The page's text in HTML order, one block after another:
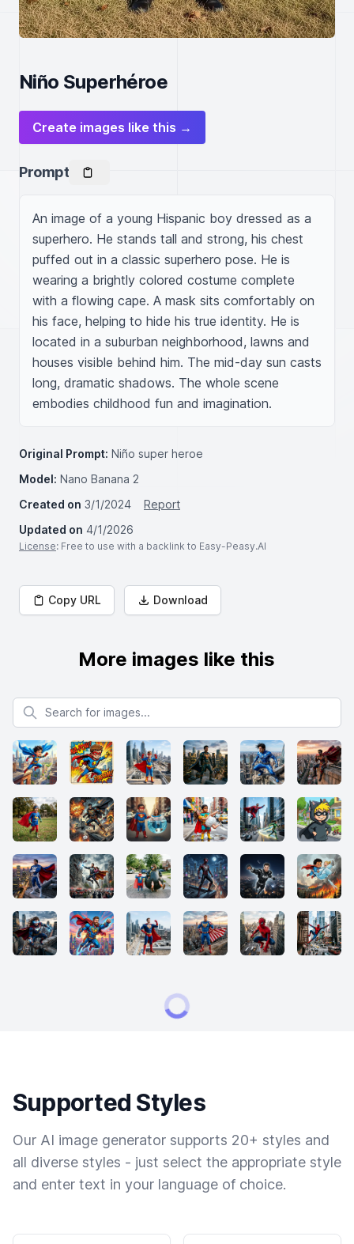
Niño Superhéroe
Create images like this →
Prompt
An image of a young Hispanic boy dressed as a
superhero. He stands tall and strong, his chest
puffed out in a classic superhero pose. He is
wearing a brightly colored costume complete
with a flowing cape. A mask sits comfortably on
his face, helping to hide his true identity. He is
located in a suburban neighborhood, lawns and
houses visible behind him. The mid-day sun casts
long, dramatic shadows. The whole scene
embodies childhood fun and imagination.
Original Prompt: Niño super heroe
Model: Nano Banana 2
Created on 3/1/2024
Report
Updated on 4/1/2026
License: Free to use with a backlink to Easy-Peasy.AI
Copy URL Download
More images like this
Search for images
Supported Styles
Our AI image generator supports 20+ styles and
all diverse styles - just select the appropriate style
and enter text in your language of choice.